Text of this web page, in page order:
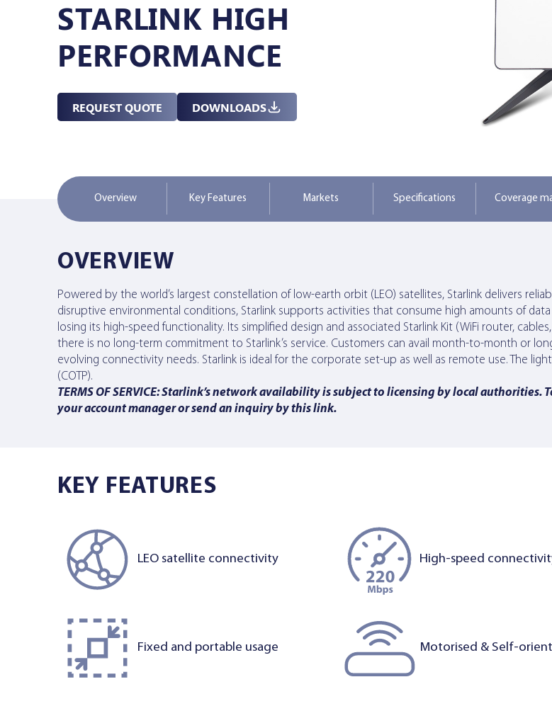
Managed Services
Resources
Company
STARLINK HIGH
PERFORMANCE
REQUEST QUOTE DOWNLOADS
Overview Key Features Markets Specifications Coverage
OVERVIEW
Powered by the world’s largest constellation of low-earth orbit (LEO) satellites, Starlink delivers
disruptive environmental conditions, Starlink supports activities that consume high amounts of
losing its high-speed functionality. Its simplified design and associated Starlink Kit (WiFi router,
there is no long-term commitment to Starlink’s service. Customers can avail month-to-month or
evolving connectivity needs. Starlink is ideal for the corporate set-up as well as remote use. The
(COTP).
TERMS OF SERVICE: Starlink’s network availability is subject to licensing by local
your account manager or send an inquiryby this link.
KEY FEATURES
LEO satellite connectivity High-speed
Fixed and portable usage Motorised & Self-